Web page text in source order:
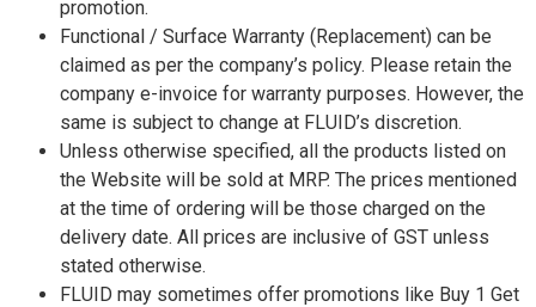
promotion.
Functional / Surface Warranty (Replacement) can be
claimed as per the company’s policy. Please retain the
company e-invoice for warranty purposes. However, the
same is subject to change at FLUID’s discretion.
Unless otherwise specified, all the products listed on
the Website will be sold at MRP. The prices mentioned
at the time of ordering will be those charged on the
delivery date. All prices are inclusive of GST unless
stated otherwise.
FLUID may sometimes offer promotions like Buy 1 Get